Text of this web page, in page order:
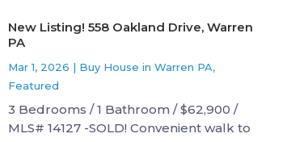
New Listing! 558 Oakland Drive, Warren
PA
Mar 1, 2026 | Buy House in Warren PA,
Featured
3 Bedrooms / 1 Bathroom / $62,900 /
MLS# 14127 -SOLD! Convenient walk to